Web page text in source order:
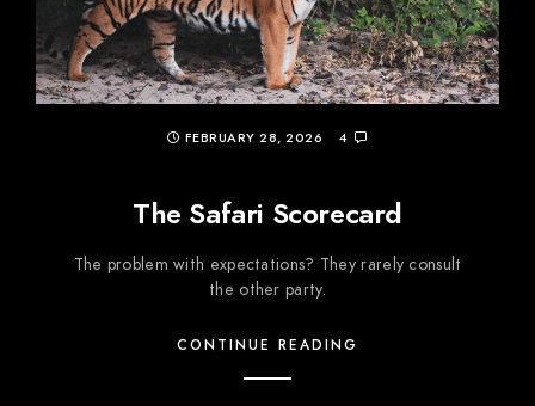
FEBRUARY 28, 2026 4
The Safari Scorecard
The problem with expectations? They rarely consult
the other party.
CONTINUE READING